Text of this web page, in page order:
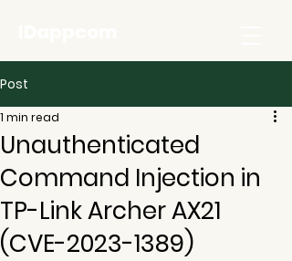
Post
Unauthenticated
Command Injection in
TP-Link Archer AX21
(CVE-2023-1389)
1 min read